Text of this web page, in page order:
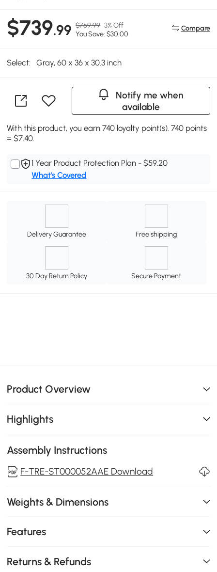
$739.99 $769.99 3% Off
You Save: $30.00
Compare
Select: Gray, 60 x 36 x 30.3 inch
Notify me when
available
With this product, you earn 740 loyalty point(s). 740 points
= $7.40.
1 Year Product Protection Plan - $59.20
What's Covered
Delivery Guarantee Free shipping
30 Day Return Policy Secure Payment
Product Overview
Highlights
Assembly Instructions
F-TRE-ST000052AAE Download
Weights & Dimensions
Features
Returns & Refunds